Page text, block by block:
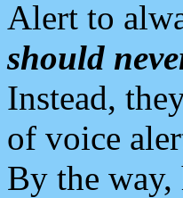
Alert to
should
Instead,
of voice
By the